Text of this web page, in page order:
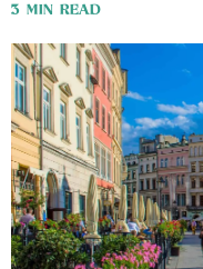
3 MIN READ